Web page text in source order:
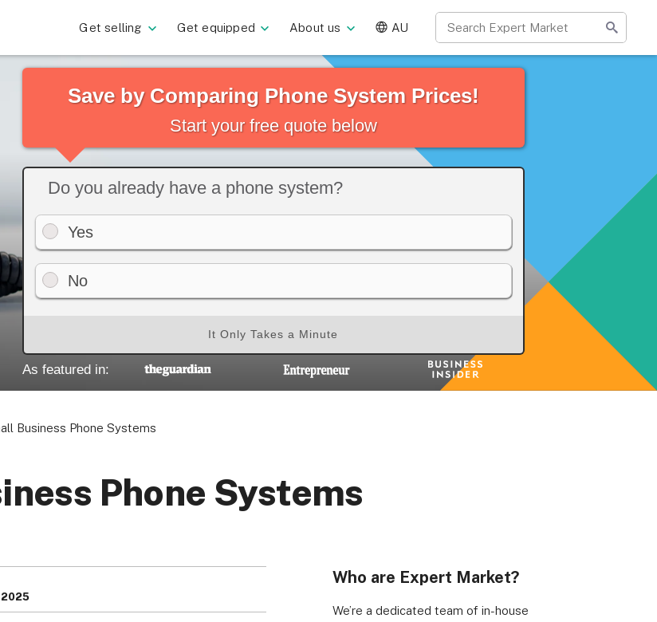
Get selling Get equipped About us AU
Save by Comparing Phone System Prices!
Start your free quote below
Do you already have a phone system?
Yes
No
It Only Takes a Minute
As featured in:
Business Phone Systems
Phone Systems
Who are Expert Market?
We’re a dedicated team of in-house
2025
Terms of Use